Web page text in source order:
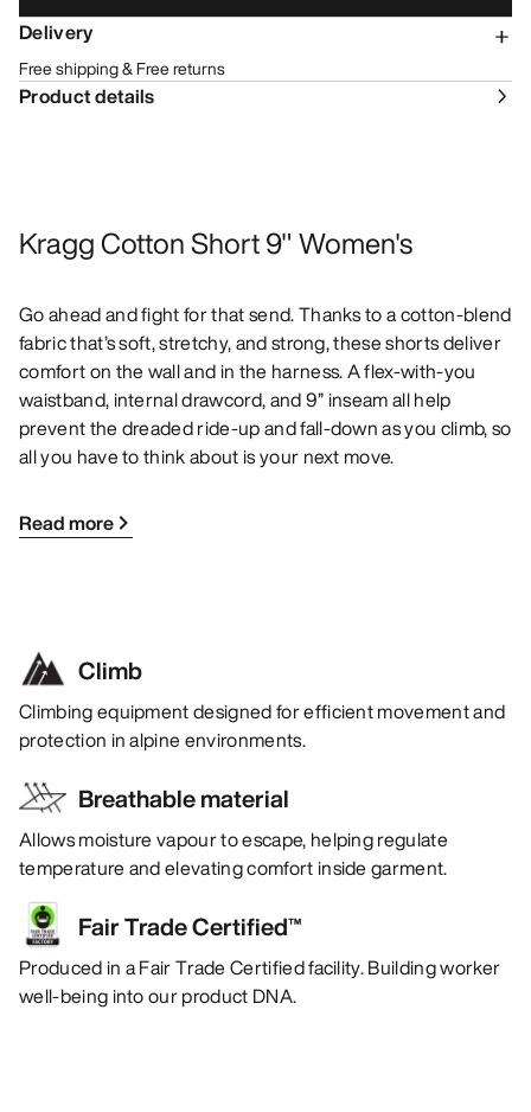
Delivery
Free shipping & Free returns
Product details
Kragg Cotton Short 9" Women's
Go ahead and fight for that send. Thanks to a cotton-blend
fabric that’s soft, stretchy, and strong, these shorts deliver
comfort on the wall and in the harness. A flex-with-you
waistband, internal drawcord, and 9” inseam all help
prevent the dreaded ride-up and fall-down as you climb, so
all you have to think about is your next move.
Read more
Climb
Climbing equipment designed for efficient movement and
protection in alpine environments.
Breathable material
Allows moisture vapour to escape, helping regulate
temperature and elevating comfort inside garment.
Fair Trade Certified™
Produced in a Fair Trade Certified facility. Building worker
well-being into our product DNA.